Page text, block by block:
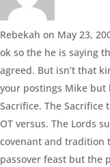
Rebekah on May 23,
ok so the he is saying
agreed. But isn’t that
your postings Mike but
Sacrifice. The
OT versus. The Lords
covenant and tradition
passover feast but the